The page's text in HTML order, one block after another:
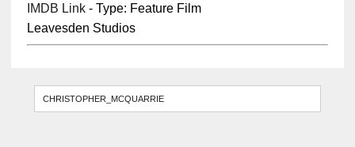
IMDB Link- Type: Feature Film
Leavesden Studios